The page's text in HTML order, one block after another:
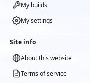
My builds
My settings
Site info
About this website
Terms of service